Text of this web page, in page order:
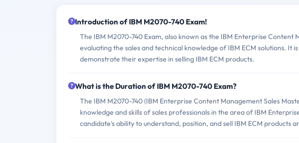
Introduction of IBM M2070-740 Exam!
The IBM M2070-740 Exam, also known as the IBM Enterprise Content
evaluating the sales and technical knowledge of IBM ECM solutions. It
demonstrate their expertise in selling IBM ECM products.
What is the Duration of IBM M2070-740 Exam?
The IBM M2070-740 (IBM Enterprise Content Management Sales
knowledge and skills of sales professionals in the area of IBM
candidate's ability to understand, position, and sell IBM ECM products